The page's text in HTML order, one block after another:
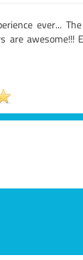
ever...
are awesome!!!